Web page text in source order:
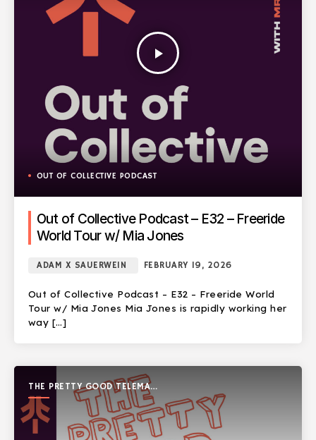
play_arrow
OUT OF COLLECTIVE PODCAST
Out of Collective Podcast – E32 – Freeride
World Tour w/ Mia Jones
ADAM X SAUERWEIN FEBRUARY 19, 2026
Out of Collective Podcast – E32 – Freeride World
Tour w/ Mia Jones Mia Jones is rapidly working her
way […]
THE PRETTY GOOD TELEMARK
SHOW